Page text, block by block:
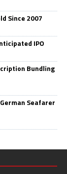
Since 2007
IPO
Bundling
Seafarer